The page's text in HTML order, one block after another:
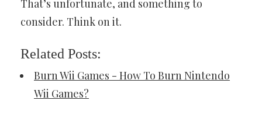
That’s unfortunate, and something to
consider. Think on it.
Related Posts:
Burn Wii Games - How To Burn Nintendo
Wii Games?